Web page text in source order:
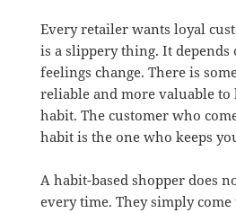
Every retailer wants loyal
is a slippery thing. It depends
feelings change. There is
reliable and more valuable to
habit. The customer who
habit is the one who keeps
A habit-based shopper does
every time. They simply come